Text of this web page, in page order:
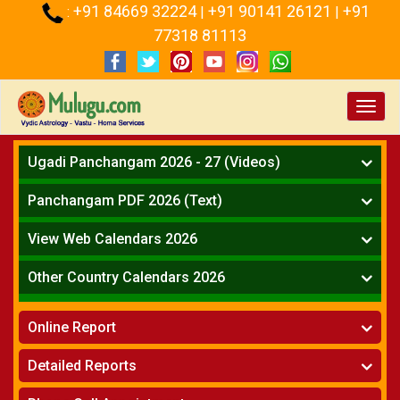
: +91 84669 32224 | +91 90141 26121 | +91
77318 81113
Ugadi Panchangam 2026 - 27 (Videos)
Mesha Rasi - Aries
Vrushabha Rasi-Taurus
Midhuna Rasi - Gemini
Karkataka Rasi - Cancer
Simha Rasi - Leo
Kanya Rasi - Virgo
Tula Rasi - Libra
Vruchika Rasi - Scorpio
Dhanussu Rasi - Sagittarius
Makara Rasi - Capricorn
Panchangam PDF 2026 (Text)
Telugu Panchangam Full
View Web Calendars 2026
Telugu Calendar 2026
Other Country Calendars 2026
Atlanta
Chicago
Detroit
Los Angeles
Online Report
» Horoscope
» Kundali Matching
Detailed Reports
» One Year Analysis Report